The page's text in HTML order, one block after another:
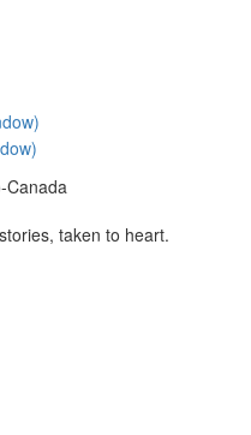
taken to heart.